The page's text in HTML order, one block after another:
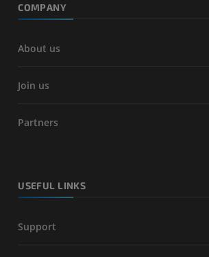
COMPANY
About us
Join us
Partners
USEFUL LINKS
Support